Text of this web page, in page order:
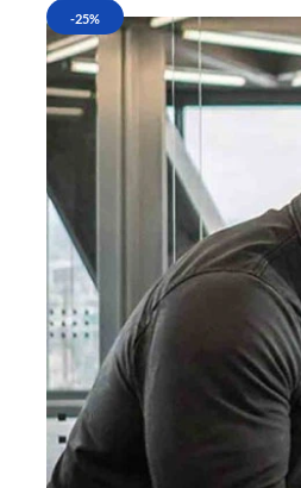
-25%